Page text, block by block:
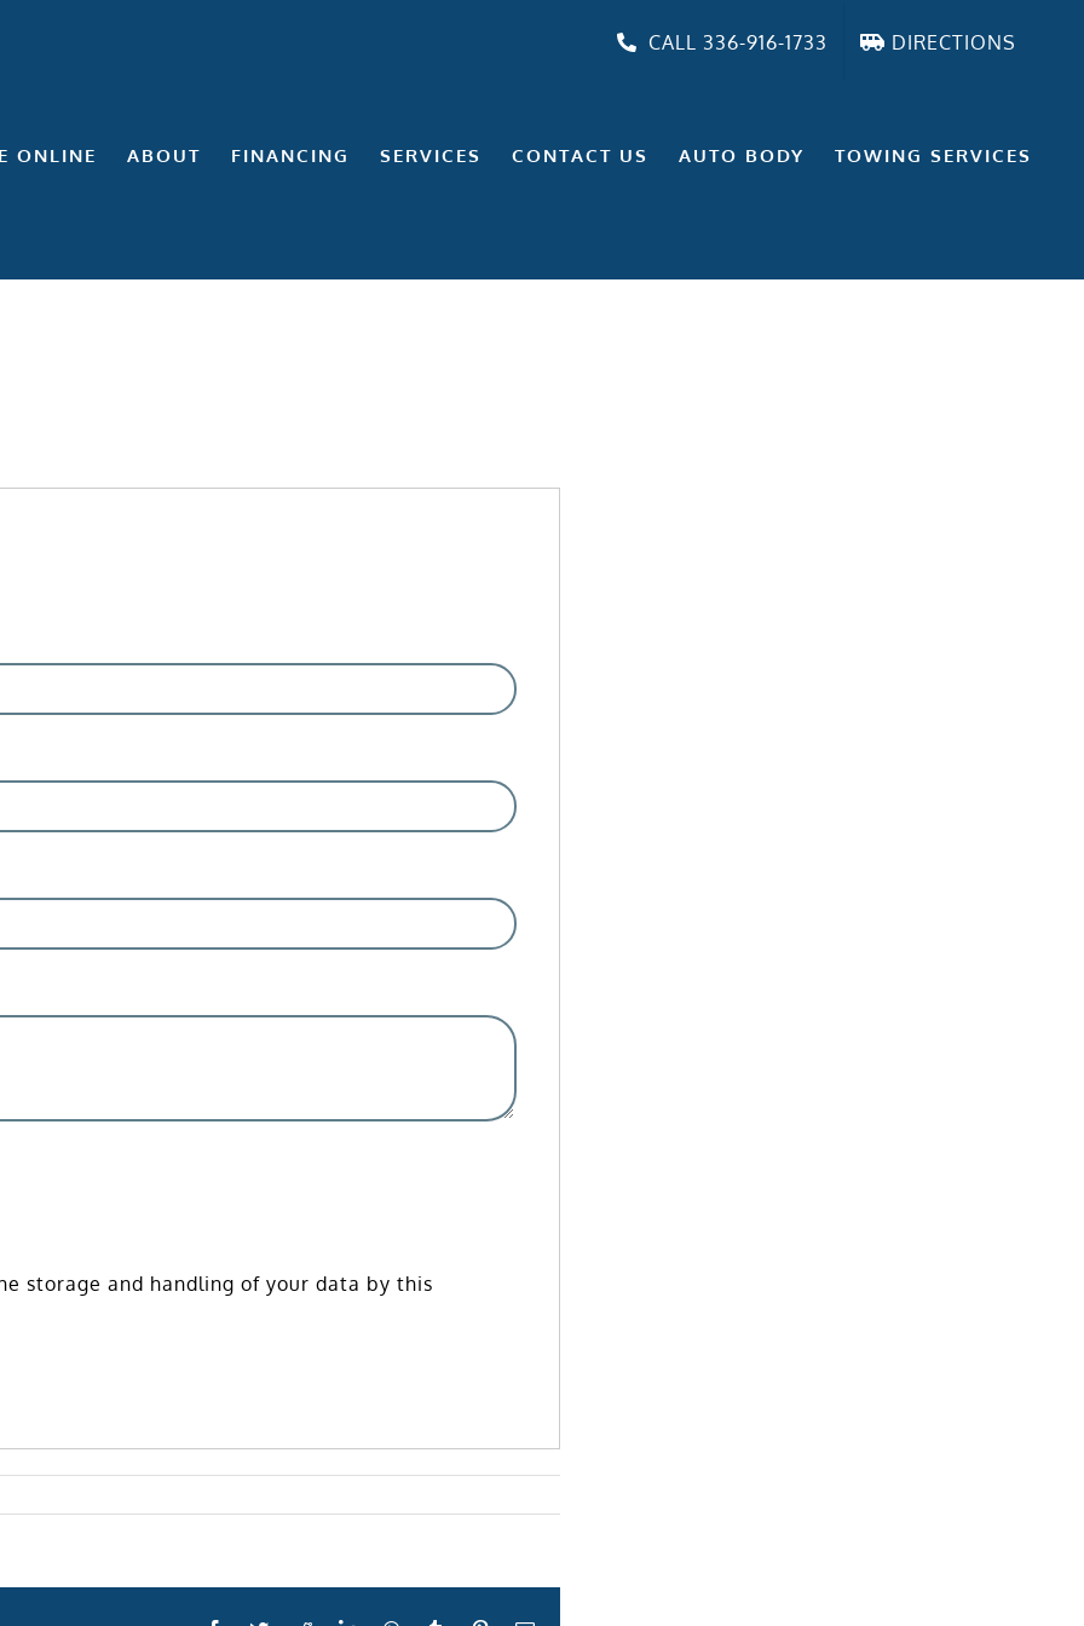
CALL 336-916-1733 DIRECTIONS
ONLINE ABOUT FINANCING SERVICES CONTACT US AUTO BODY TOWING SERVICES
storage and handling of your data by this